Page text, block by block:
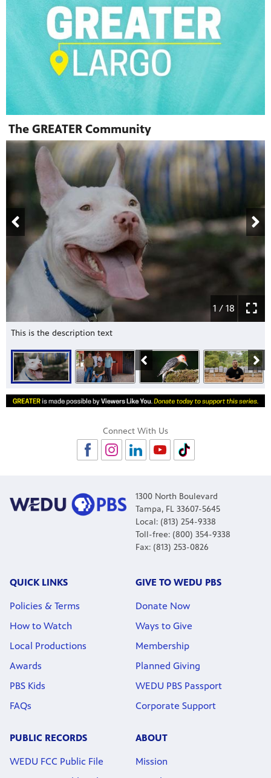
The GREATER Community
1 / 18
This is the description text
Connect With Us
1300 North Boulevard
Tampa, FL 33607-5645
Local: (813) 254-9338
Toll-free: (800) 354-9338
Fax: (813) 253-0826
QUICK LINKS
Policies & Terms
How to Watch
Local Productions
Awards
PBS Kids
FAQs
GIVE TO WEDU PBS
Donate Now
Ways to Give
Membership
Planned Giving
WEDU PBS Passport
Corporate Support
PUBLIC RECORDS
WEDU FCC Public File
ABOUT
Mission